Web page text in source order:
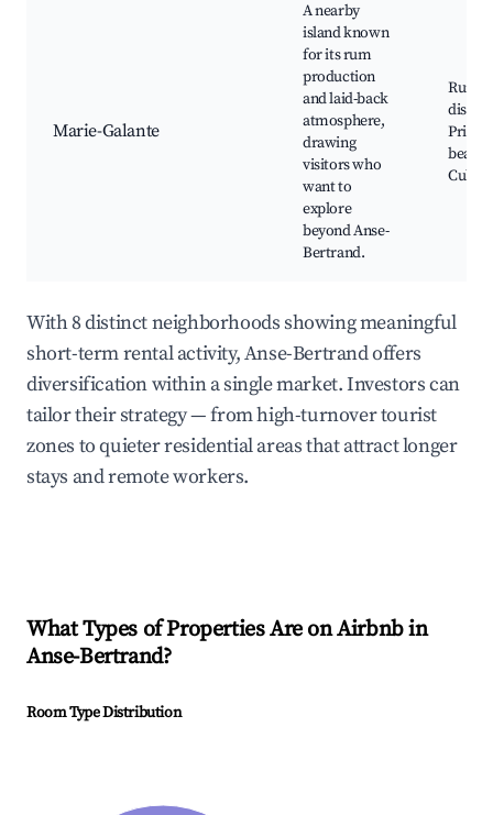
Marie-Galante
A nearby
island known
for its rum
production
and laid-back
atmosphere,
drawing
visitors who
want to
explore
beyond Anse-
Bertrand.
Rum
With 8 distinct neighborhoods showing meaningful
short-term rental activity, Anse-Bertrand offers
diversification within a single market. Investors can
tailor their strategy — from high-turnover tourist
zones to quieter residential areas that attract longer
stays and remote workers.
What Types of Properties Are on Airbnb in
Anse-Bertrand?
Room Type Distribution